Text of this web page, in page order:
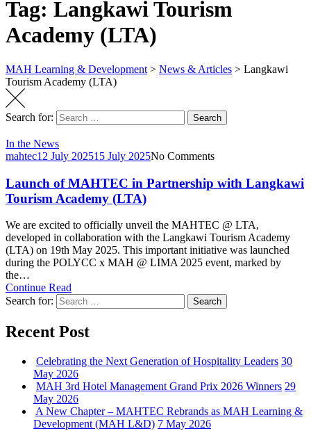
Tag: Langkawi Tourism
Academy (LTA)
MAH Learning & Development > News & Articles > Langkawi
Tourism Academy (LTA)
Search for: Search
In the News
mahtec12 July 202515 July 2025No Comments
Launch of MAHTEC in Partnership with Langkawi
Tourism Academy (LTA)
We are excited to officially unveil the MAHTEC @ LTA,
developed in collaboration with the Langkawi Tourism Academy
(LTA) on 19th May 2025. This important initiative was launched
during the POLYCC x MAH @ LIMA 2025 event, marked by
the…
Continue Read
Search for:
Search
Recent Post
Celebrating the Next Generation of Hospitality Leaders 30
May 2026
MAH 3rd Hotel Management Grand Prix 2026 Winners 29
May 2026
A New Chapter – MAHTEC Rebrands as MAH Learning &
Development (MAH L&D) 7 May 2026